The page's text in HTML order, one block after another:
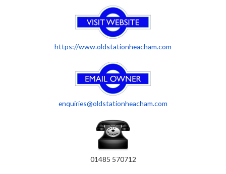
https://www.oldstationheacham.com
enquiries@oldstationheacham.com
01485 570712